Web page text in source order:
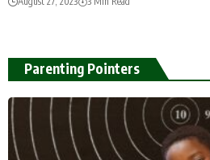
Parenting Pointers